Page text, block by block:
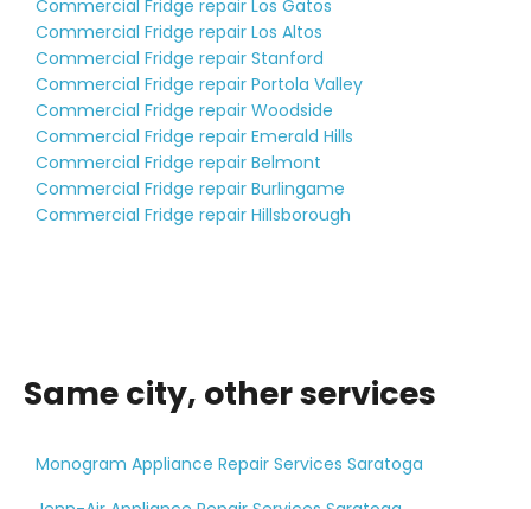
Commercial Fridge repair Los Gatos
Commercial Fridge repair Los Altos
Commercial Fridge repair Stanford
Commercial Fridge repair Portola Valley
Commercial Fridge repair Woodside
Commercial Fridge repair Emerald Hills
Commercial Fridge repair Belmont
Commercial Fridge repair Burlingame
Commercial Fridge repair Hillsborough
Same city, other services
Monogram Appliance Repair Services Saratoga